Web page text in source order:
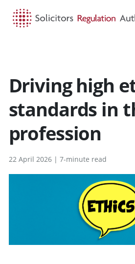
Driving high
standards in
profession
22 April 2026 | 7-minute read